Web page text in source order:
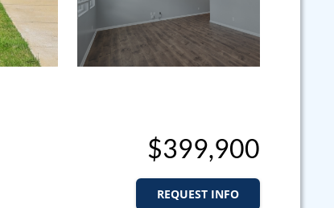
$399,900
REQUEST INFO